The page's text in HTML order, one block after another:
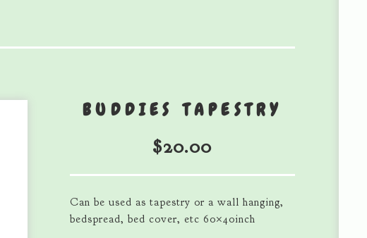
BUDDIES TAPESTRY
$20.00
Can be used as tapestry or a wall hanging,
bedspread, bed cover, etc 60×40inch